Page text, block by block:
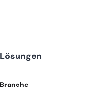
Lösungen
Branche